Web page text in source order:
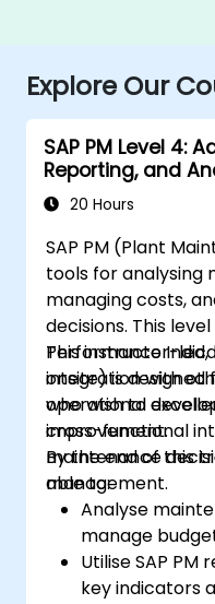
Explore Our
SAP PM Level 4:
Reporting, and
20 Hours
SAP PM (Plant
tools for analysing
managing costs,
decisions. This
Performance
integration with
operational
improvement.
This instructor-
onsite) is
who wish to
cross-functional
maintenance
management.
By the end of this
able to:
Analyse
manage
Utilise SAP
key indicators